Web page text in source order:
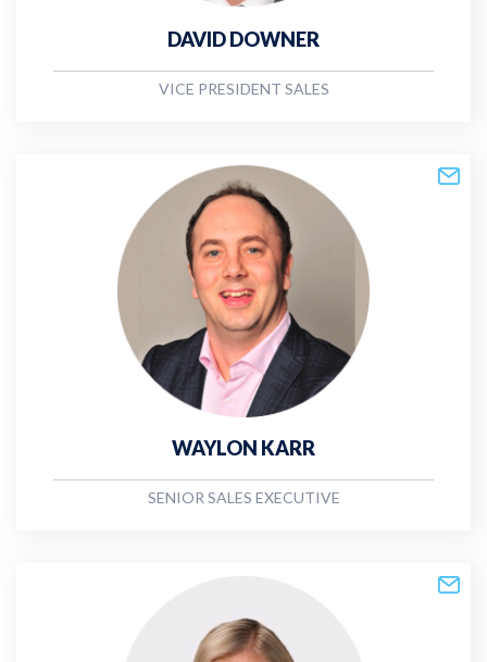
DAVID DOWNER
VICE PRESIDENT SALES
WAYLON KARR
SENIOR SALES EXECUTIVE